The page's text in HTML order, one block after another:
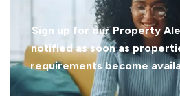
Sign up for our Property
notified as soon as
requirements become